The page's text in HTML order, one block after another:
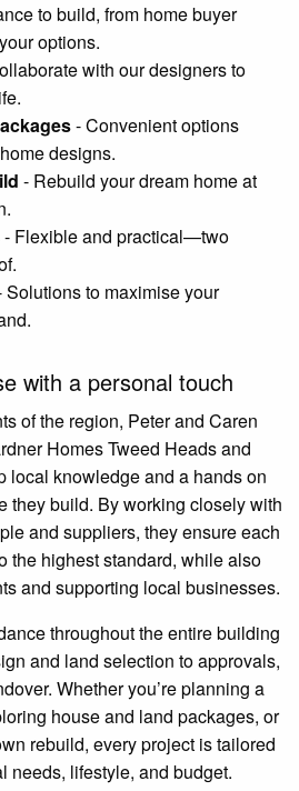
to build, from home buyer
options.
with our designers to
-Convenient options
designs.
- Rebuild your dream home at
- Flexible and practical—two
Solutions to maximise your
with a personal touch
of the region, Peter and Caren
Homes Tweed Heads and
local knowledge and a hands on
they build. By working closely with
and suppliers, they ensure each
the highest standard, while also
and supporting local businesses.
throughout the entire building
and land selection to approvals,
Whether you’re planning a
house and land packages, or
rebuild, every project is tailored
needs, lifestyle, and budget.